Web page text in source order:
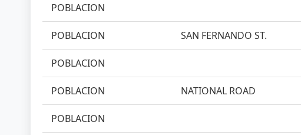
POBLACION
POBLACION SAN FERNANDO ST.
POBLACION
POBLACION NATIONAL ROAD
POBLACION